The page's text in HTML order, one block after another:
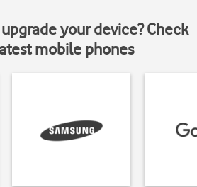
your device? Check
mobile phones